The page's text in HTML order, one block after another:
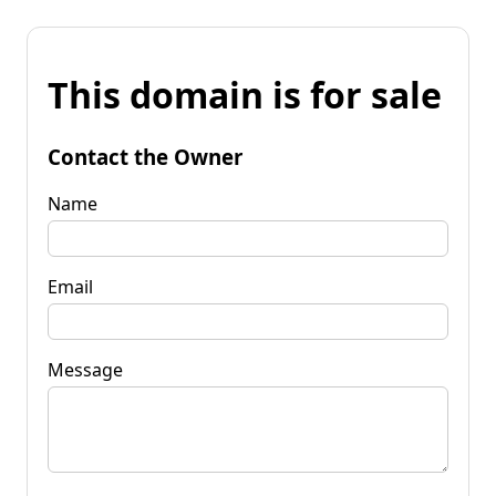
This domain is for sale
Contact the Owner
Name
Email
Message